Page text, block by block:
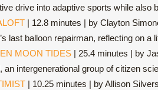
drive into adaptive sports while also
| 12.8 minutes | by Clayton
last balloon repairman, reflecting on
MOON TIDES | 25.4 minutes | by
an intergenerational group of citizen
| 10.25 minutes | by Allison